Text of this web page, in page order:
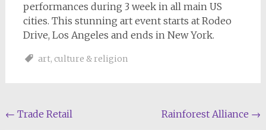
performances during 3 week in all main US
cities. This stunning art event starts at Rodeo
Drive, Los Angeles and ends in New York.
art, culture & religion
Post
← Trade Retail Rainforest Alliance →